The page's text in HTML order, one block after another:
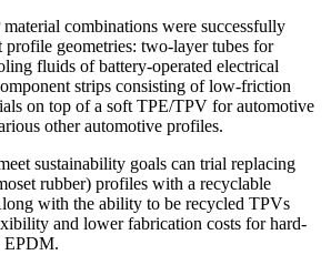
combinations were successfully
geometries: two-layer tubes for
fluids of battery-operated electrical
strips consisting of low-friction
on top of a soft TPE/TPV for automotive
other automotive profiles.
sustainability goals can trial replacing
rubber) profiles with a recyclable
with the ability to be recycled TPVs
and lower fabrication costs for hard-
EPDM.